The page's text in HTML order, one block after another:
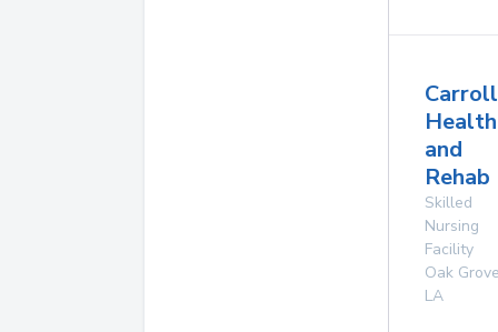
Carroll
Health
and
Rehab
Skilled
Nursing
Facility
Oak
LA